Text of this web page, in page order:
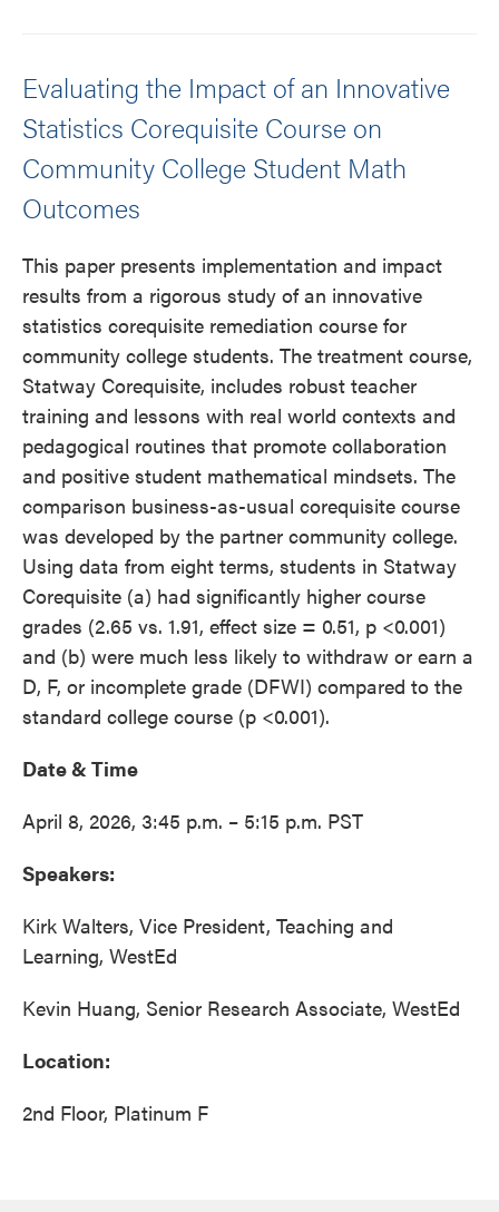
Evaluating the Impact of an Innovative
Statistics Corequisite Course on
Community College Student Math
Outcomes
This paper presents implementation and impact
results from a rigorous study of an innovative
statistics corequisite remediation course for
community college students. The treatment course,
Statway Corequisite, includes robust teacher
training and lessons with real world contexts and
pedagogical routines that promote collaboration
and positive student mathematical mindsets. The
comparison business-as-usual corequisite course
was developed by the partner community college.
Using data from eight terms, students in Statway
Corequisite (a) had significantly higher course
grades (2.65 vs. 1.91, effect size = 0.51, p <0.001)
and (b) were much less likely to withdraw or earn a
D, F, or incomplete grade (DFWI) compared to the
standard college course (p <0.001).
Date & Time
April 8, 2026, 3:45 p.m. – 5:15 p.m. PST
Speakers:
Kirk Walters, Vice President, Teaching and
Learning, WestEd
Kevin Huang, Senior Research Associate, WestEd
Location:
2nd Floor, Platinum F